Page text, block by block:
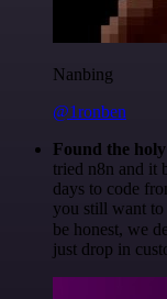
Nanbing
@1ronben
Found the
tried n8n and it
days to code
you still want to
be honest, we
just drop in